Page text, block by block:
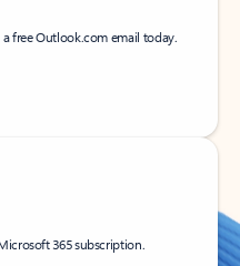
free Outlook.com email today.
365 subscription.